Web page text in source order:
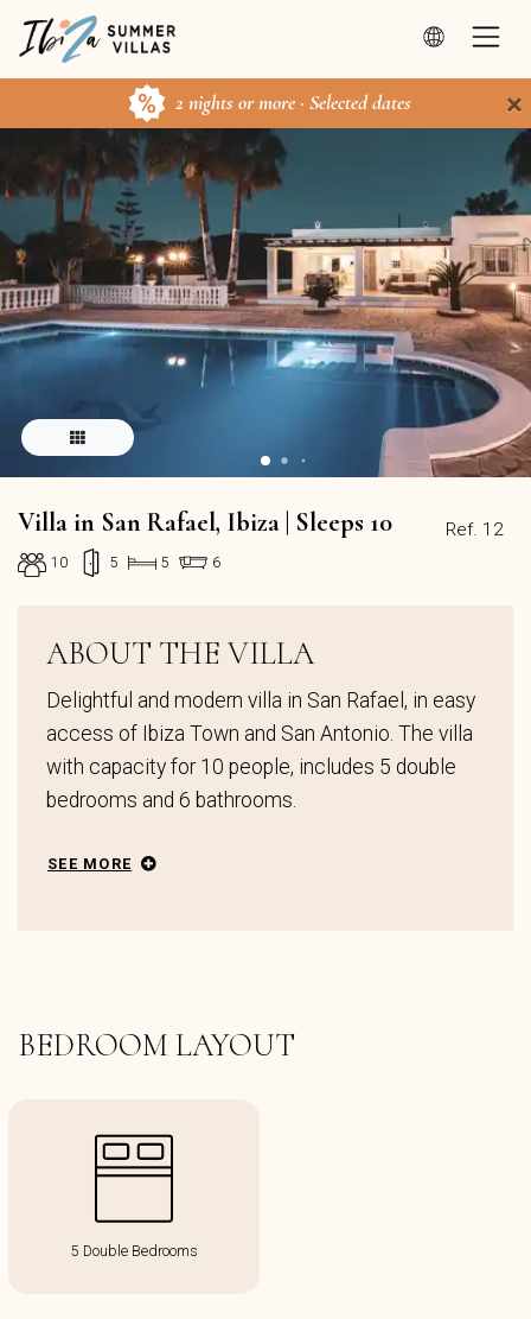
2 nights or more · Selected dates ×
Ref. 12
Villa in San Rafael, Ibiza | Sleeps 10
10 5 5 6
ABOUT THE VILLA
Delightful and modern villa in San Rafael, in easy
access of Ibiza Town and San Antonio. The villa
with capacity for 10 people, includes 5 double
bedrooms and 6 bathrooms.
SEE MORE
BEDROOM LAYOUT
5 Double Bedrooms